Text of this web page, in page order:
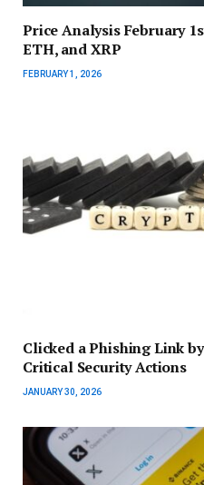
Price Analysis February
ETH, and XRP
FEBRUARY 1, 2026
Clicked a Phishing Link
Critical Security Actions
JANUARY 30, 2026